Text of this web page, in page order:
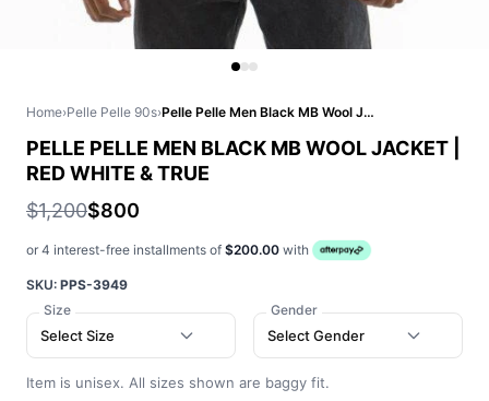
Home›Pelle Pelle 90s› Pelle Pelle Men Black MB Wool Jacket | Red White & True
PELLE PELLE MEN BLACK MB WOOL JACKET |
RED WHITE & TRUE
$1,200$800
or 4 interest-free installments of $200.00 with
SKU: PPS-3949
Size
Select Size
Gender
Select Gender
Item is unisex. All sizes shown are baggy fit.